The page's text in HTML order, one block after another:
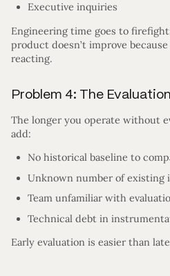
Executive inquiries
Engineering time goes to
product doesn’t improve
reacting.
Problem 4: The
The longer you operate without
add:
No historical baseline to
Unknown number of existing
Team unfamiliar with
Technical debt in
Early evaluation is easier than